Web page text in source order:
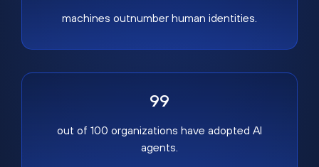
machines outnumber human identities.
99
out of 100 organizations have adopted AI
agents.